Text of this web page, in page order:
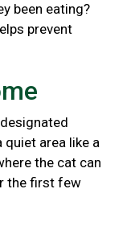
been eating?
prevent
area like a
the cat can
the first few